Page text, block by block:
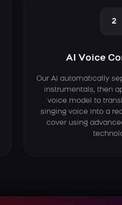
2
AI Voice
Our AI automatically
instrumentals, then
voice model to
singing voice into a
cover using